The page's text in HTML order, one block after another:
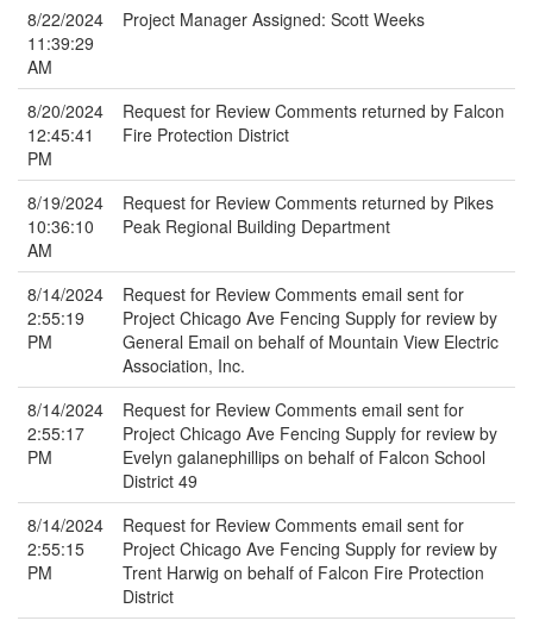
8/22/2024
11:39:29
AM
Project Manager Assigned: Scott Weeks
8/20/2024
12:45:41
PM
Request for Review Comments returned by Falcon
Fire Protection District
8/19/2024
10:36:10
AM
Request for Review Comments returned by Pikes
Peak Regional Building Department
8/14/2024
2:55:19
PM
Request for Review Comments email sent for
Project Chicago Ave Fencing Supply for review by
General Email on behalf of Mountain View Electric
Association, Inc.
8/14/2024
2:55:17
PM
Request for Review Comments email sent for
Project Chicago Ave Fencing Supply for review by
Evelyn galanephillips on behalf of Falcon School
District 49
8/14/2024
2:55:15
PM
Request for Review Comments email sent for
Project Chicago Ave Fencing Supply for review by
Trent Harwig on behalf of Falcon Fire Protection
District